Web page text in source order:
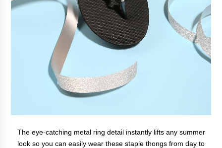
The eye-catching metal ring detail instantly lifts any summer
look so you can easily wear these staple thongs from day to